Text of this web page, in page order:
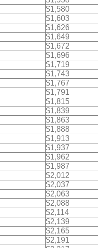
$1,580
$1,603
$1,626
$1,649
$1,672
$1,696
$1,719
$1,743
$1,767
$1,791
$1,815
$1,839
$1,863
$1,888
$1,913
$1,937
$1,962
$1,987
$2,012
$2,037
$2,063
$2,088
$2,114
$2,139
$2,165
$2,191